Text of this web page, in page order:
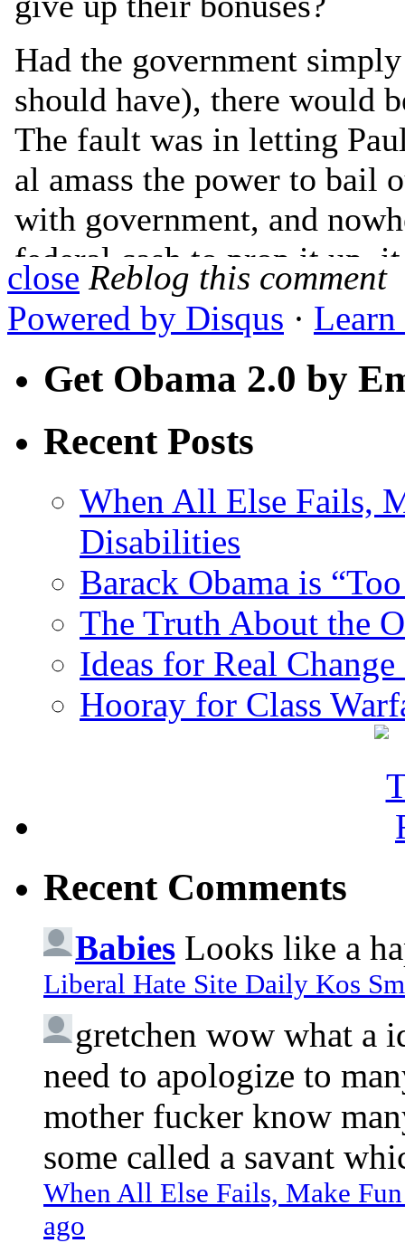
close Reblog this comment
Powered by Disqus · Learn
Get Obama 2.0 by
Recent Posts
When All Else Fails,
Disabilities
Barack Obama is
The Truth About the
Ideas for Real
Hooray for Class
Recent Comments
Babies Looks like a
Liberal Hate Site Daily Kos
gretchen wow what a
need to apologize to
mother fucker know
some called a savant
When All Else Fails, Make
ago